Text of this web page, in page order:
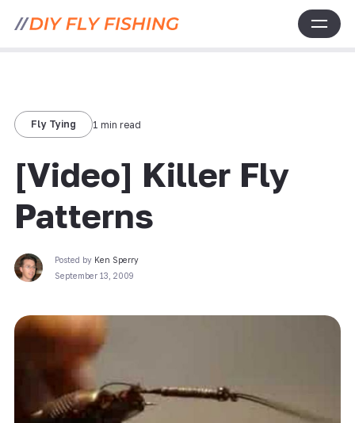
Fly Tying 1 min read
[Video] Killer Fly
Patterns
Posted by Ken Sperry
September 13, 2009